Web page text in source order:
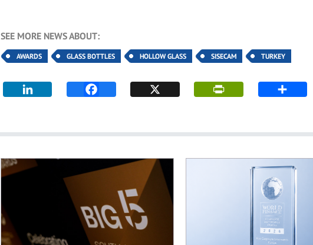
SEE MORE NEWS ABOUT:
AWARDS GLASS BOTTLES HOLLOW GLASS SISECAM TURKEY